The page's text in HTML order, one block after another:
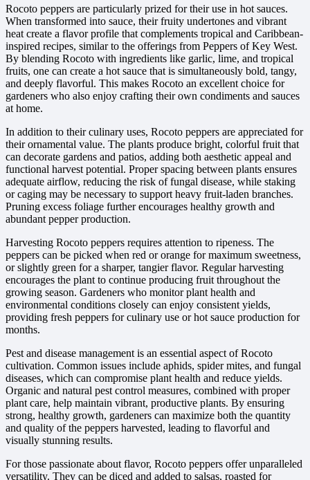
Rocoto peppers are particularly prized for their use in hot sauces.
When transformed into sauce, their fruity undertones and vibrant
heat create a flavor profile that complements tropical and Caribbean-
inspired recipes, similar to the offerings from Peppers of Key West.
By blending Rocoto with ingredients like garlic, lime, and tropical
fruits, one can create a hot sauce that is simultaneously bold, tangy,
and deeply flavorful. This makes Rocoto an excellent choice for
gardeners who also enjoy crafting their own condiments and sauces
at home.
In addition to their culinary uses, Rocoto peppers are appreciated for
their ornamental value. The plants produce bright, colorful fruit that
can decorate gardens and patios, adding both aesthetic appeal and
functional harvest potential. Proper spacing between plants ensures
adequate airflow, reducing the risk of fungal disease, while staking
or caging may be necessary to support heavy fruit-laden branches.
Pruning excess foliage further encourages healthy growth and
abundant pepper production.
Harvesting Rocoto peppers requires attention to ripeness. The
peppers can be picked when red or orange for maximum sweetness,
or slightly green for a sharper, tangier flavor. Regular harvesting
encourages the plant to continue producing fruit throughout the
growing season. Gardeners who monitor plant health and
environmental conditions closely can enjoy consistent yields,
providing fresh peppers for culinary use or hot sauce production for
months.
Pest and disease management is an essential aspect of Rocoto
cultivation. Common issues include aphids, spider mites, and fungal
diseases, which can compromise plant health and reduce yields.
Organic and natural pest control measures, combined with proper
plant care, help maintain vibrant, productive plants. By ensuring
strong, healthy growth, gardeners can maximize both the quantity
and quality of the peppers harvested, leading to flavorful and
visually stunning results.
For those passionate about flavor, Rocoto peppers offer unparalleled
versatility. They can be diced and added to salsas, roasted for